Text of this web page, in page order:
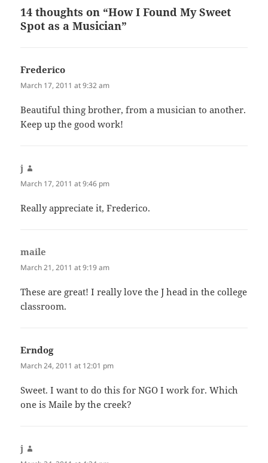
14 thoughts on “How I Found My Sweet
Spot as a Musician”
Frederico
March 17, 2011 at 9:32 am
Beautiful thing brother, from a musician to another.
Keep up the good work!
j
March 17, 2011 at 9:46 pm
Really appreciate it, Frederico.
maile
March 21, 2011 at 9:19 am
These are great! I really love the J head in the college
classroom.
Erndogsays:
March 24, 2011 at 12:01 pm
Sweet. I want to do this for NGO I work for. Which
one is Maile by the creek?
j